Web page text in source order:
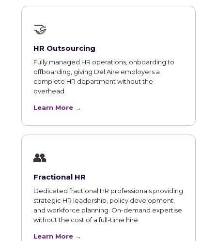
🤝
HR Outsourcing
Fully managed HR operations, onboarding to
offboarding, giving Del Aire employers a
complete HR department without the
overhead.
Learn More →
👥
Fractional HR
Dedicated fractional HR professionals providing
strategic HR leadership, policy development,
and workforce planning. On-demand expertise
without the cost of a full-time hire.
Learn More →